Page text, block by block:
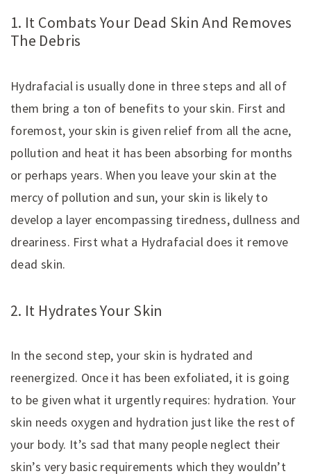
1. It Combats Your Dead Skin And Removes
The Debris
Hydrafacial is usually done in three steps and all of
them bring a ton of benefits to your skin. First and
foremost, your skin is given relief from all the acne,
pollution and heat it has been absorbing for months
or perhaps years. When you leave your skin at the
mercy of pollution and sun, your skin is likely to
develop a layer encompassing tiredness, dullness and
dreariness. First what a Hydrafacial does it remove
dead skin.
2. It Hydrates Your Skin
In the second step, your skin is hydrated and
reenergized. Once it has been exfoliated, it is going
to be given what it urgently requires: hydration. Your
skin needs oxygen and hydration just like the rest of
your body. It’s sad that many people neglect their
skin’s very basic requirements which they wouldn’t